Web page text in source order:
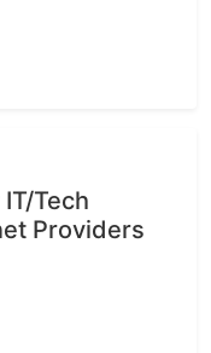
Tech
Providers